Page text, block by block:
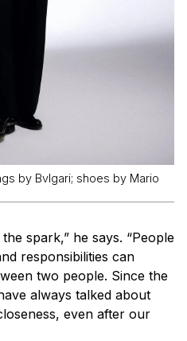
by Bvlgari; shoes by Mario
spark,” he says. “People
responsibilities can
two people. Since the
always talked about
even after our